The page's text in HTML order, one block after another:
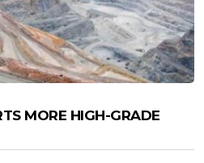
MORE HIGH-GRADE